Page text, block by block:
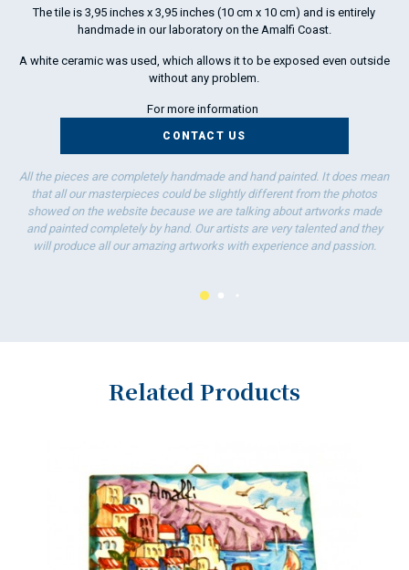
The tile is 3,95 inches x 3,95 inches (10 cm x 10 cm) and is entirely
handmade in our laboratory on the Amalfi Coast.
A white ceramic was used, which allows it to be exposed even outside
without any problem.
For more information
CONTACT US
All the pieces are completely handmade and hand painted. It does mean
that all our masterpieces could be slightly different from the photos
showed on the website because we are talking about artworks made
and painted completely by hand. Our artists are very talented and they
will produce all our amazing artworks with experience and passion.
Related Products